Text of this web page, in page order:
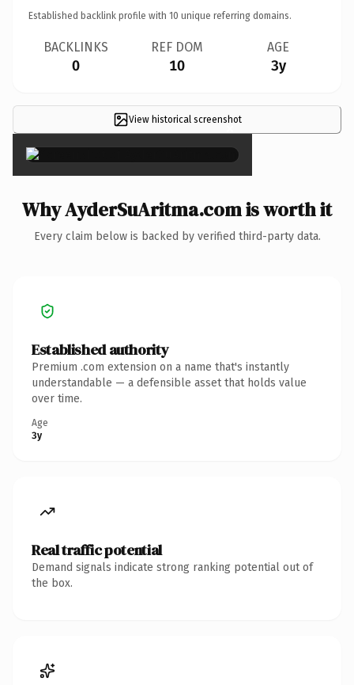
Established backlink profile with 10 unique referring domains.
BACKLINKS
0
REF DOM
10
AGE
3y
View historical screenshot
×
Why AyderSuAritma.com is worth it
Every claim below is backed by verified third-party data.
Established authority
Premium .com extension on a name that's instantly
understandable — a defensible asset that holds value
over time.
Age
3y
Real traffic potential
Demand signals indicate strong ranking potential out of
the box.